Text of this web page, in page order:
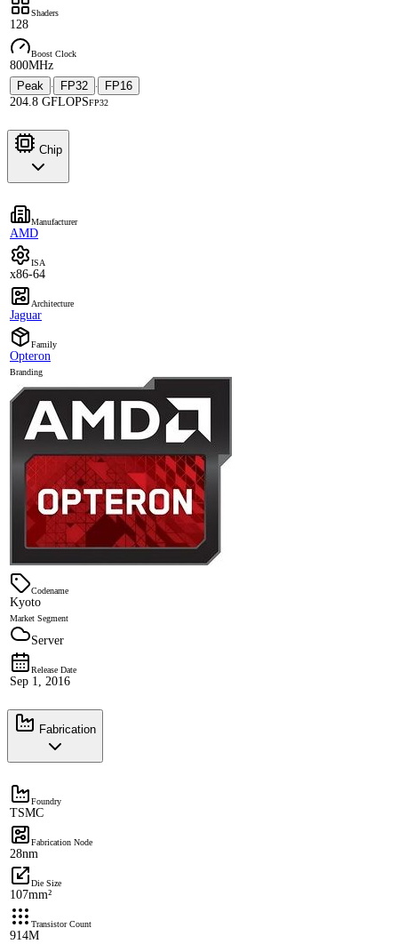
Shaders
128
Boost Clock
800MHz
Peak
· FP32 ·
FP16
204.8 GFLOPSFP32
Chip
Manufacturer
AMD
ISA
x86-64
Architecture
Jaguar
Family
Opteron
Branding
Codename
Kyoto
Market Segment
Server
Release Date
Sep 1, 2016
Fabrication
Foundry
TSMC
Fabrication Node
28nm
Die Size
107mm²
Transistor Count
914M